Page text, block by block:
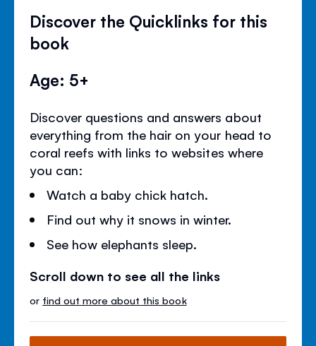
Discover the Quicklinks for this
book
Age: 5+
Discover questions and answers about
everything from the hair on your head to
coral reefs with links to websites where
you can:
Watch a baby chick hatch.
Find out why it snows in winter.
See how elephants sleep.
Scroll down to see all the links
or find out more about this book